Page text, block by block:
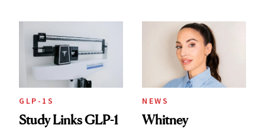
GLP-1S
Study Links GLP-1
NEWS
Whitney